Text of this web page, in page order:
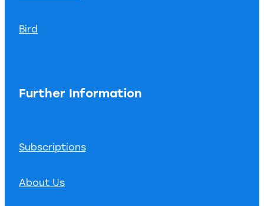
Bird
Further Information
Subscriptions
About Us